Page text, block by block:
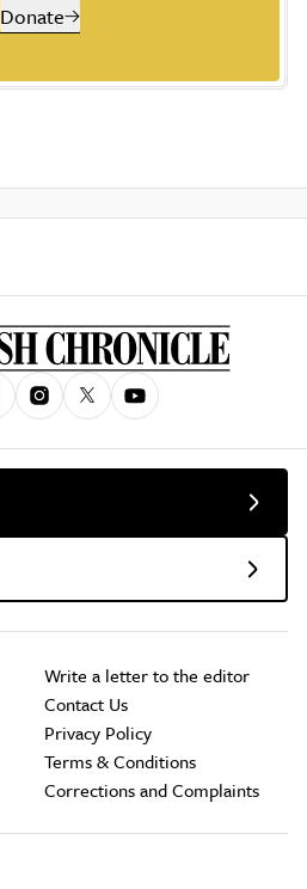
Donate
Write a letter to the editor
Contact Us
Privacy Policy
Terms & Conditions
Corrections and Complaints